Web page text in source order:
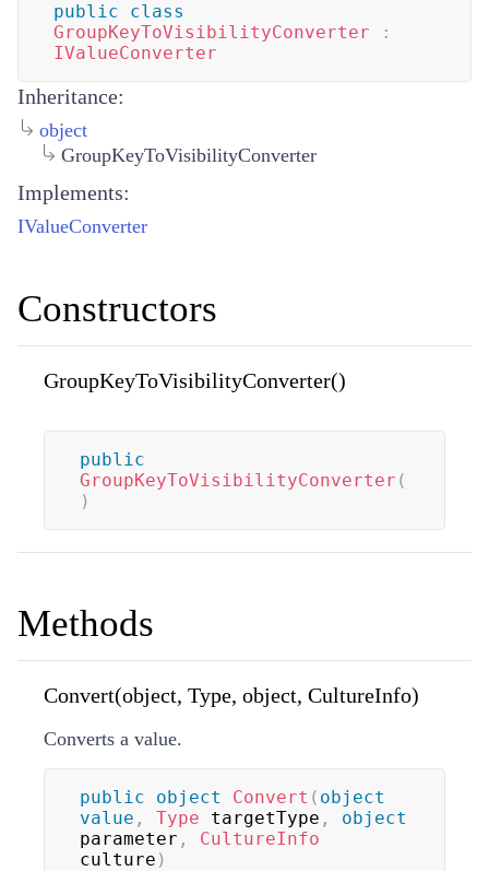
public
class
GroupKeyToVisibilityConverter
:
IValueConverter
Inheritance:
object
GroupKeyToVisibilityConverter
Implements:
IValueConverter
Constructors
GroupKeyToVisibilityConverter()
public
GroupKeyToVisibilityConverter (
)
Methods
Convert(object, Type, object, CultureInfo)
Converts a value.
public object Convert ( object
value , Type targetType ,
object
parameter ,
CultureInfo
culture )